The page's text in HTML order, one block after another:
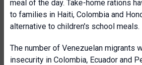
meal of the day. Take-home rations
to families in Haiti, Colombia and
alternative to children's school meals.
The number of Venezuelan migrants
insecurity in Colombia, Ecuador and